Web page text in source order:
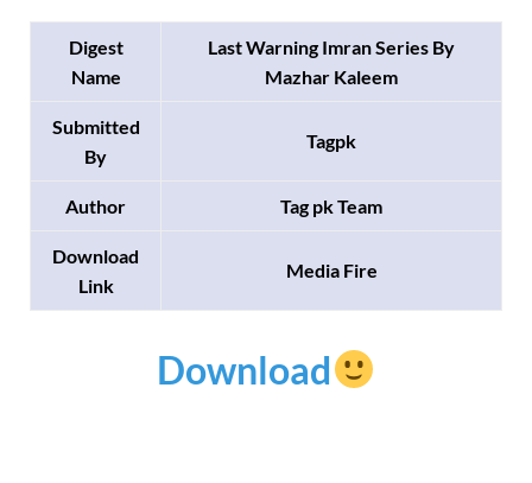
Digest
Name
Last Warning Imran Series By
Mazhar Kaleem
Submitted
By
Tagpk
Author Tag pk Team
Download
Link
Media Fire
Download